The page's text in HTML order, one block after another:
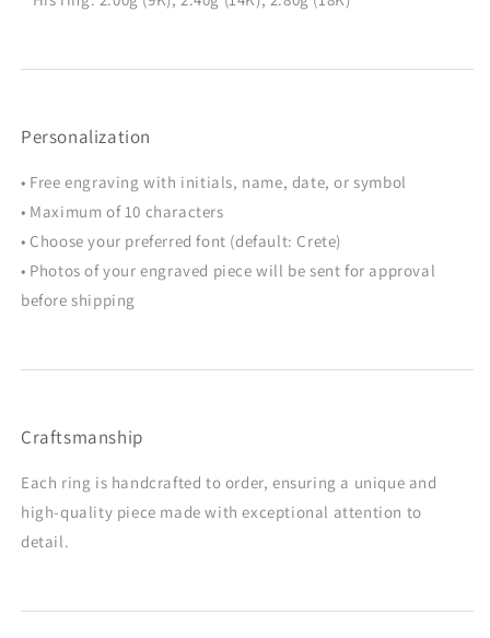
Personalization
• Free engraving with initials, name, date, or symbol
• Maximum of 10 characters
• Choose your preferred font (default: Crete)
• Photos of your engraved piece will be sent for approval
before shipping
Craftsmanship
Each ring is handcrafted to order, ensuring a unique and
high-quality piece made with exceptional attention to
detail.